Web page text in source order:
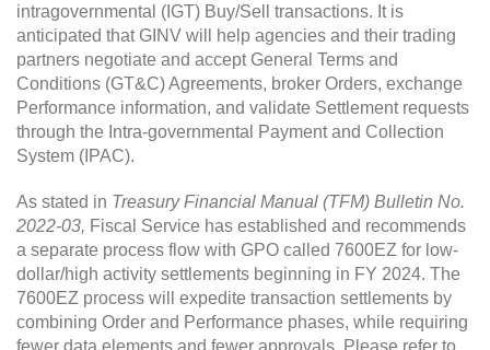
intragovernmental (IGT) Buy/Sell transactions. It is
anticipated that GINV will help agencies and their trading
partners negotiate and accept General Terms and
Conditions (GT&C) Agreements, broker Orders, exchange
Performance information, and validate Settlement requests
through the Intra-governmental Payment and Collection
System (IPAC).
As stated in Treasury Financial Manual (TFM) Bulletin No.
2022-03, Fiscal Service has established and recommends
a separate process flow with GPO called 7600EZ for low-
dollar/high activity settlements beginning in FY 2024. The
7600EZ process will expedite transaction settlements by
combining Order and Performance phases, while requiring
fewer data elements and fewer approvals. Please refer to